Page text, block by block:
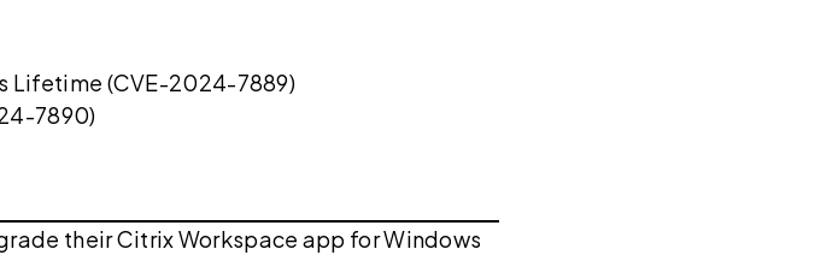
Lifetime (CVE-2024-7889)
7890)
their Citrix Workspace app for Windows